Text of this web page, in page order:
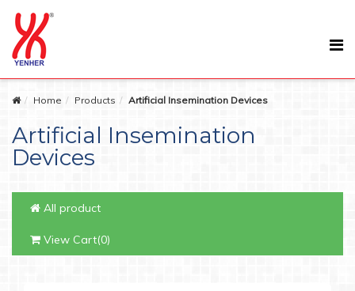
Home Products Artificial Insemination Devices
Artificial Insemination
Devices
All product
View Cart(0)